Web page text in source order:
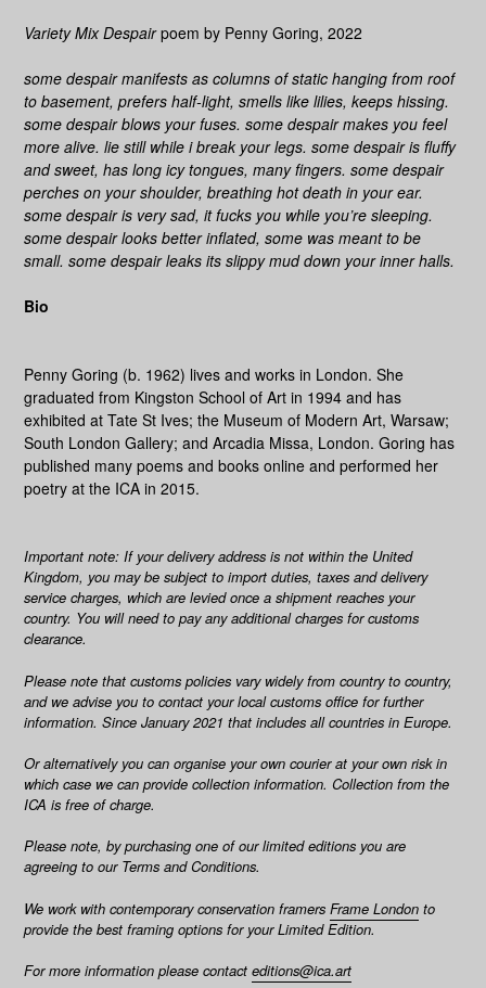
Variety Mix Despairpoem by Penny Goring, 2022
some despair manifests as columns of static hanging from roof
to basement, prefers half-light, smells like lilies, keeps hissing.
some despair blows your fuses. some despair makes you feel
more alive. lie still while i break your legs. some despair is fluffy
and sweet, has long icy tongues, many fingers. some despair
perches on your shoulder, breathing hot death in your ear.
some despair is very sad, it fucks you while you’re sleeping.
some despair looks better inflated, some was meant to be
small. some despair leaks its slippy mud down your inner halls.
Bio
Penny Goring (b. 1962) lives and works in London. She
graduated from Kingston School of Art in 1994 and has
exhibited at Tate St Ives; the Museum of Modern Art, Warsaw;
South London Gallery; and Arcadia Missa, London. Goring has
published many poems and books online and performed her
poetry at the ICA in 2015.
Important note: If your delivery address is not within the United
Kingdom, you may be subject to import duties, taxes and delivery
service charges, which are levied once a shipment reaches your
country. You will need to pay any additional charges for customs
clearance.
Please note that customs policies vary widely from country to country,
and we advise you to contact your local customs office for further
information. Since January 2021 that includes all countries in Europe.
Or alternatively you can organise your own courier at your own risk in
which case we can provide collection information. Collection from the
ICA is free of charge.
Please note, by purchasing one of our limited editions you are
agreeing to our Terms and Conditions.
We work with contemporary conservation framers Frame London to
provide the best framing options for your Limited Edition.
For more information please contact editions@ica.art